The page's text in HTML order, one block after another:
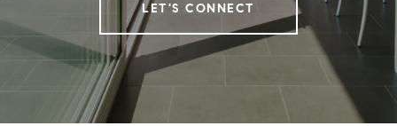
LET'S CONNECT